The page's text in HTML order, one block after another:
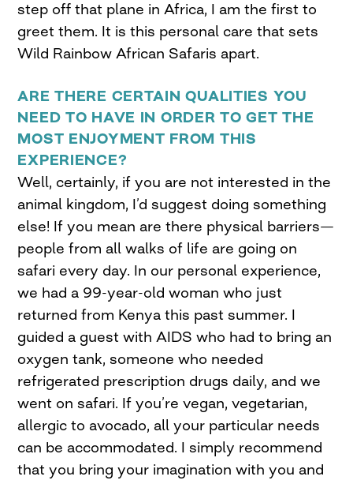
step off that plane in Africa, I am the first to
greet them. It is this personal care that sets
Wild Rainbow African Safaris apart.
ARE THERE CERTAIN QUALITIES YOU
NEED TO HAVE IN ORDER TO GET THE
MOST ENJOYMENT FROM THIS
EXPERIENCE?
Well, certainly, if you are not interested in the
animal kingdom, I’d suggest doing something
else! If you mean are there physical barriers—
people from all walks of life are going on
safari every day. In our personal experience,
we had a 99-year-old woman who just
returned from Kenya this past summer. I
guided a guest with AIDS who had to bring an
oxygen tank, someone who needed
refrigerated prescription drugs daily, and we
went on safari. If you’re vegan, vegetarian,
allergic to avocado, all your particular needs
can be accommodated. I simply recommend
that you bring your imagination with you and